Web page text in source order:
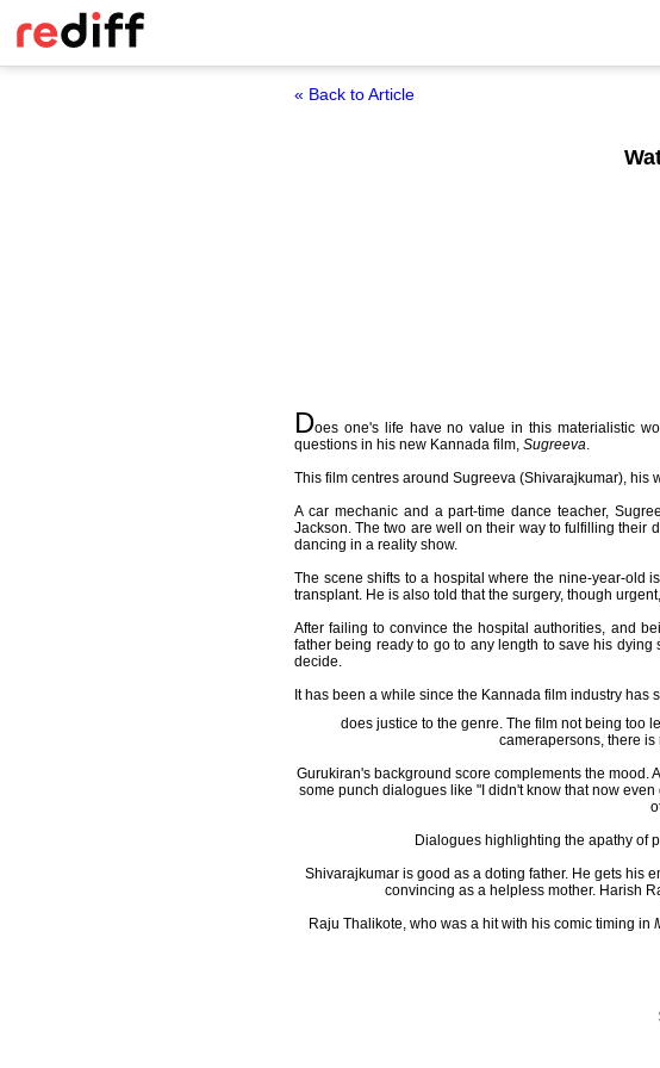
« Back to Article
Does one's life have no value in this materialistic
questions in his new Kannada film, Sugreeva.
This film centres around Sugreeva (Shivarajkumar), his
A car mechanic and a part-time dance teacher,
Jackson. The two are well on their way to fulfilling their
dancing in a reality show.
The scene shifts to a hospital where the nine-year-old
transplant. He is also told that the surgery, though
After failing to convince the hospital authorities, and
father being ready to go to any length to save his
decide.
It has been a while since the Kannada film industry has
does justice to the genre. The film not being too
camerapersons, there
Gurukiran's background score complements the mood.
some punch dialogues like "I didn't know that now
Dialogues highlighting the apathy of
Shivarajkumar is good as a doting father. He gets his
convincing as a helpless mother. Harish
Raju Thalikote, who was a hit with his comic timing in